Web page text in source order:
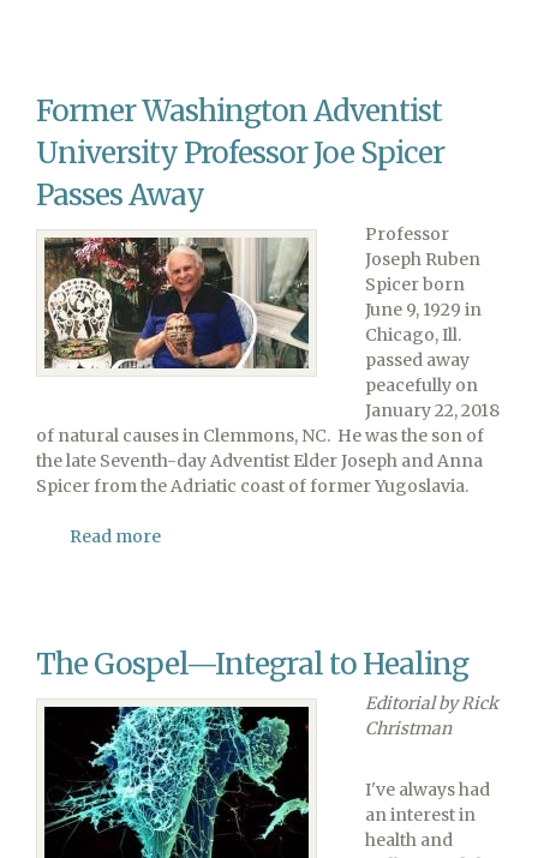
Former Washington Adventist
University Professor Joe Spicer
Passes Away
Professor
Joseph Ruben
Spicer born
June 9, 1929 in
Chicago, Ill.
passed away
peacefully on
January 22, 2018
of natural causes in Clemmons, NC. He was the son of
the late Seventh-day Adventist Elder Joseph and Anna
Spicer from the Adriatic coast of former Yugoslavia.
Read more
Professor
Spicer
Passes
Away
The Gospel—Integral to Healing
Editorial by Rick
Christman
I've always had
an interest in
health and